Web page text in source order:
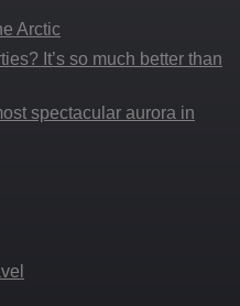
Arctic
It’s so much better than
spectacular aurora in